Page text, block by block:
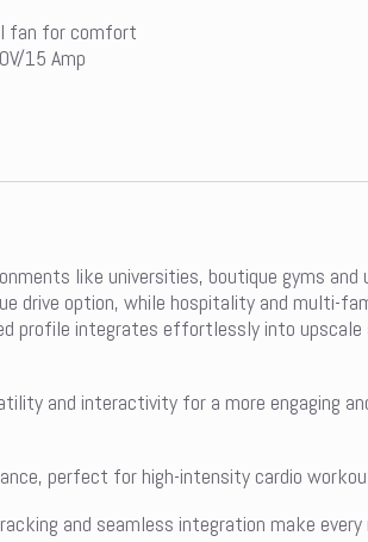
fan for comfort
15 Amp
like universities, boutique gyms
drive option, while hospitality and multi-
profile integrates effortlessly into upscale
and interactivity for a more engaging
perfect for high-intensity cardio
and seamless integration make